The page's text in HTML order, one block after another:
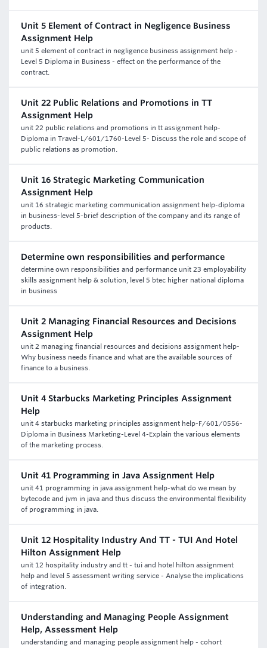
Unit 5 Element of Contract in Negligence Business
Assignment Help
unit 5 element of contract in negligence business assignment help -
Level 5 Diploma in Business - effect on the performance of the
contract.
Unit 22 Public Relations and Promotions in TT
Assignment Help
unit 22 public relations and promotions in tt assignment help-
Diploma in Travel-L/601/1760-Level 5- Discuss the role and scope of
public relations as promotion.
Unit 16 Strategic Marketing Communication
Assignment Help
unit 16 strategic marketing communication assignment help-diploma
in business-level 5-brief description of the company and its range of
products.
Determine own responsibilities and performance
determine own responsibilities and performance unit 23 employability
skills assignment help & solution, level 5 btec higher national diploma
in business
Unit 2 Managing Financial Resources and Decisions
Assignment Help
unit 2 managing financial resources and decisions assignment help-
Why business needs finance and what are the available sources of
finance to a business.
Unit 4 Starbucks Marketing Principles Assignment
Help
unit 4 starbucks marketing principles assignment help-F/601/0556-
Diploma in Business Marketing-Level 4-Explain the various elements
of the marketing process.
Unit 41 Programming in Java Assignment Help
unit 41 programming in java assignment help-what do we mean by
bytecode and jvm in java and thus discuss the environmental flexibility
of programming in java.
Unit 12 Hospitality Industry And TT - TUI And Hotel
Hilton Assignment Help
unit 12 hospitality industry and tt - tui and hotel hilton assignment
help and level 5 assessment writing service - Analyse the implications
of integration.
Understanding and Managing People Assignment
Help, Assessment Help
understanding and managing people assignment help - cohort